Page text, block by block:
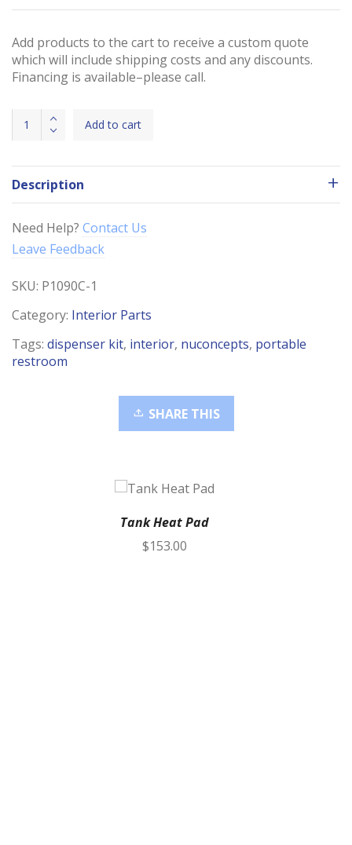
Add products to the cart to receive a custom quote
which will include shipping costs and any discounts.
Financing is available–please call.
Dispenser
Kit
Towel,
Seat
&
Toilet)
quantity
Add to cart
Description
Need Help? Contact Us
Leave Feedback
SKU: P1090C-1
Category: Interior Parts
Tags: dispenser kit, interior, nuconcepts, portable
restroom
SHARE THIS
Tank Heat Pad
$153.00